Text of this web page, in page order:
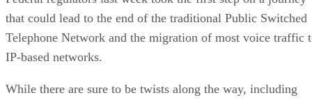
that could lead to the end of the traditional Public Switched
Telephone Network and the migration of most voice traffic
IP-based networks.
While there are sure to be twists along the way, including